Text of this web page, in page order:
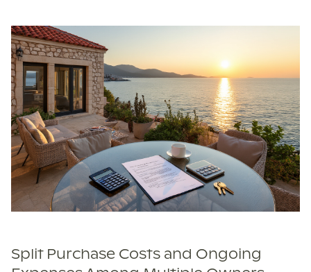
Split Purchase Costs and Ongoing